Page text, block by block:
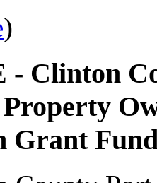
)
- Clinton
Grant